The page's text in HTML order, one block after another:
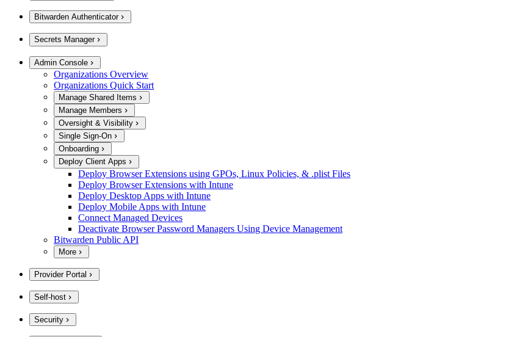
Bitwarden Authenticator
Secrets Manager
Admin Console
Organizations Overview
Organizations Quick Start
Manage Shared Items
Manage Members
Oversight & Visibility
Single Sign-On
Onboarding
Deploy Client Apps
Deploy Browser Extensions using GPOs, Linux Policies, & .plist Files
Deploy Browser Extensions with Intune
Deploy Desktop Apps with Intune
Deploy Mobile Apps with Intune
Connect Managed Devices
Deactivate Browser Password Managers Using Device Management
Bitwarden Public API
More
Provider Portal
Self-host
Security